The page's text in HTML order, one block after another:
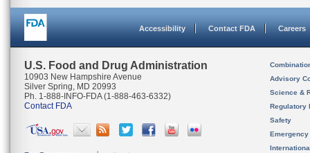
Accessibility Contact FDA Careers
U.S. Food and Drug Administration
10903 New Hampshire Avenue
Silver Spring, MD 20993
Ph. 1-888-INFO-FDA (1-888-463-6332)
Contact FDA
Advisory
Science &
Regulatory
Safety